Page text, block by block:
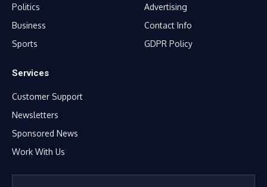
Politics
Business
Sports
Advertising
Contact Info
GDPR Policy
Services
Customer Support
Newsletters
Sponsored News
Work With Us